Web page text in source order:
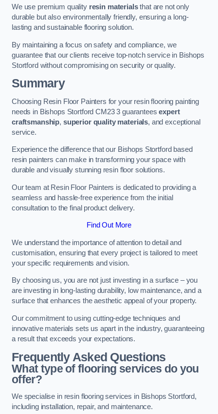
We use premium quality resin materialsthat are not only
durable but also environmentally friendly, ensuring a long-
lasting and sustainable flooring solution.
By maintaining a focus on safety and compliance, we
guarantee that our clients receive top-notch service in Bishops
Stortford without compromising on security or quality.
Summary
Choosing Resin Floor Painters for your resin flooring painting
needs in Bishops Stortford CM23 3 guaranteesexpert
craftsmanship, superior quality materials, and exceptional
service.
Experience the difference that our Bishops Stortford based
resin painters can make in transforming your space with
durable and visually stunning resin floor solutions.
Our team at Resin Floor Painters is dedicated to providing a
seamless and hassle-free experience from the initial
consultation to the final product delivery.
Find Out More
We understand the importance of attention to detail and
customisation, ensuring that every project is tailored to meet
your specific requirements and vision.
By choosing us, you are not just investing in a surface – you
are investing in long-lasting durability, low maintenance, and a
surface that enhances the aesthetic appeal of your property.
Our commitment to using cutting-edge techniques and
innovative materials sets us apart in the industry, guaranteeing
a result that exceeds your expectations.
Frequently Asked Questions
What type of flooring services do you
offer?
We specialise in resin flooring services in Bishops Stortford,
including installation, repair, and maintenance.